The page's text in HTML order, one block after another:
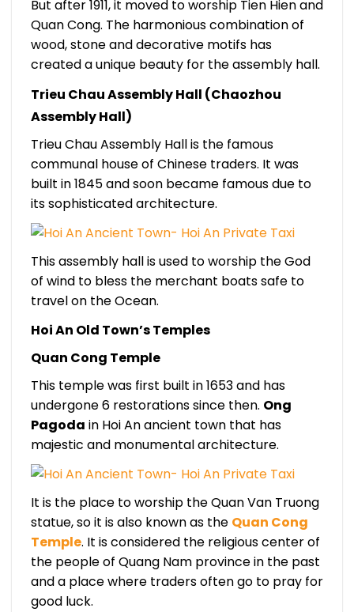
But after 1911, it moved to worship Tien Hien and
Quan Cong. The harmonious combination of
wood, stone and decorative motifs has
created a unique beauty for the assembly hall.
Trieu Chau Assembly Hall (Chaozhou
Assembly Hall)
Trieu Chau Assembly Hall is the famous
communal house of Chinese traders. It was
built in 1845 and soon became famous due to
its sophisticated architecture.
This assembly hall is used to worship the God
of wind to bless the merchant boats safe to
travel on the Ocean.
Hoi An Old Town’s Temples
Quan Cong Temple
This temple was first built in 1653 and has
undergone 6 restorations since then. Ong
Pagoda in Hoi An ancient town that has
majestic and monumental architecture.
It is the place to worship the Quan Van Truong
statue, so it is also known as the Quan Cong
Temple. It is considered the religious center of
the people of Quang Nam province in the past
and a place where traders often go to pray for
good luck.